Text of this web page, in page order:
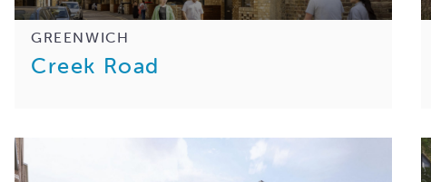
GREENWICH
Creek Road